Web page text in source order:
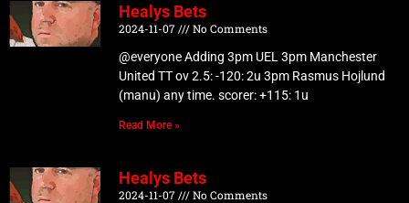
Healys Bets
2024-11-07
No Comments
@everyone Adding 3pm UEL 3pm Manchester
United TT ov 2.5: -120: 2u 3pm Rasmus Hojlund
(manu) any time. scorer: +115: 1u
Read More »
Healys Bets
2024-11-07
No Comments